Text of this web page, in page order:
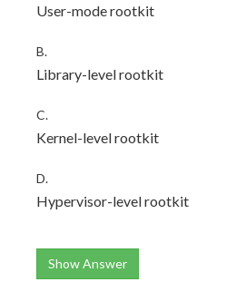
User-mode rootkit
B.
Library-level rootkit
C.
Kernel-level rootkit
D.
Hypervisor-level rootkit
Show Answer